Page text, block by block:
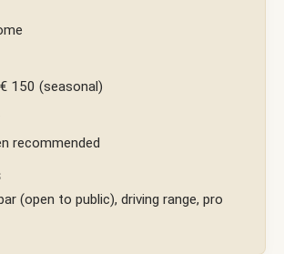
150 (seasonal)
recommended
(open to public), driving range, pro